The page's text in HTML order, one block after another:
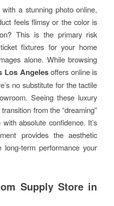
a stunning photo online,
feels flimsy or the color is
This is the primary risk
fixtures for your home
alone. While browsing
Los Angelesoffers online is
no substitute for the tactile
Seeing these luxury
from the “dreaming”
absolute confidence. It’s
provides the aesthetic
term performance your
Supply Store in